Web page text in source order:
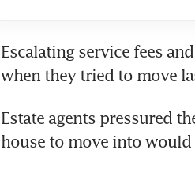
Escalating service fees
when they tried to move
Estate agents pressured
house to move into would